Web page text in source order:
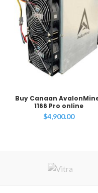
Buy Canaan
1166 Pro online
$4,900.00